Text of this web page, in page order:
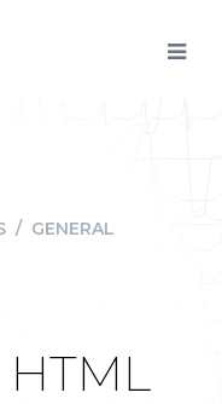
/ GENERAL